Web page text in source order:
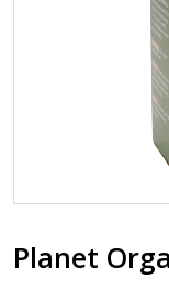
Planet